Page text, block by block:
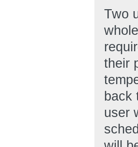
Two
their
back
user